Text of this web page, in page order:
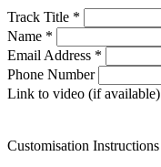
Track Title *
Name *
Email Address *
Phone Number
Link to video (if available)
Customisation Instructions